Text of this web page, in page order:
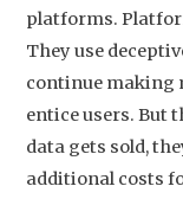
platforms.
They use
continue making
entice users. But
data gets sold,
additional costs